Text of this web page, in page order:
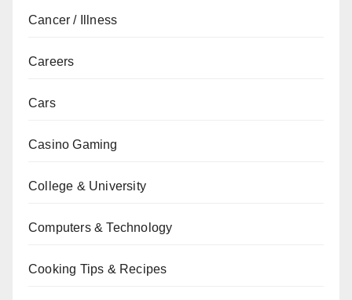
Cancer / Illness
Careers
Cars
Casino Gaming
College & University
Computers & Technology
Cooking Tips & Recipes